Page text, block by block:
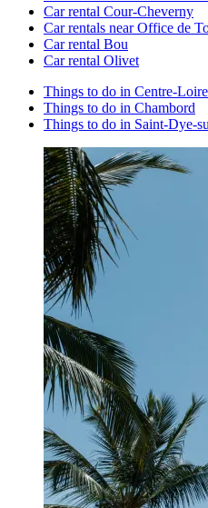
Car rental Cour-Cheverny
Car rentals near Office de
Car rental Bou
Car rental Olivet
Things to do in Centre-
Things to do in Chambord
Things to do in Saint-Dye-